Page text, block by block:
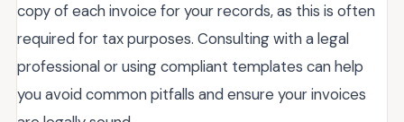
copy of each invoice for your records, as this is often
required for tax purposes. Consulting with a legal
professional or using compliant templates can help
you avoid common pitfalls and ensure your invoices